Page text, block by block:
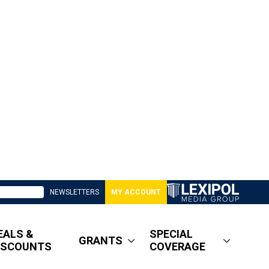
NEWSLETTERS MY ACCOUNT
&
GRANTS
SPECIAL
COVERAGE